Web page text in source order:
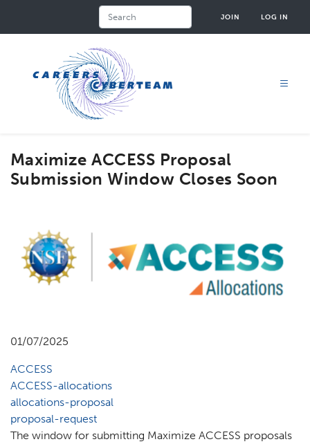
JOIN LOG IN
Maximize ACCESS Proposal
Submission Window Closes Soon
01/07/2025
ACCESS
ACCESS-allocations
allocations-proposal
proposal-request
The window for submitting Maximize ACCESS proposals